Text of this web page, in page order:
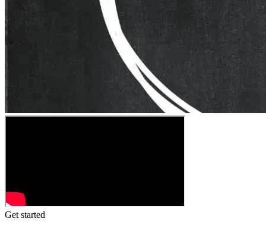
Get started